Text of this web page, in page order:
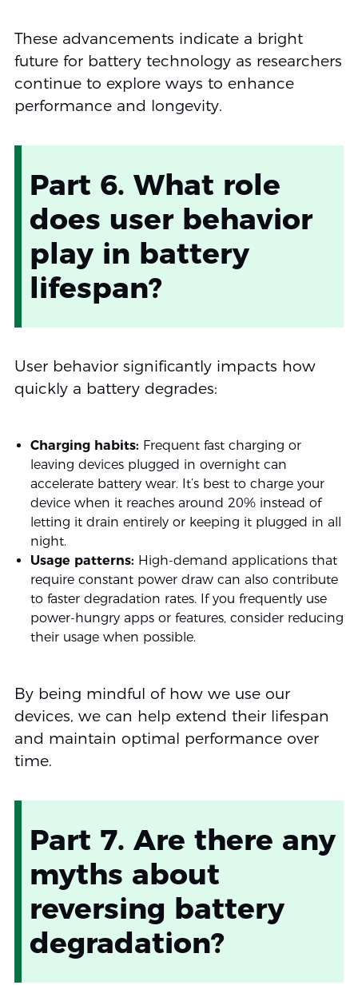
These advancements indicate a bright
future for battery technology as researchers
continue to explore ways to enhance
performance and longevity.
Part 6. What role
does user behavior
play in battery
lifespan?
User behavior significantly impacts how
quickly a battery degrades:
Charging habits: Frequent fast charging or
leaving devices plugged in overnight can
accelerate battery wear. It’s best to charge your
device when it reaches around 20% instead of
letting it drain entirely or keeping it plugged in all
night.
Usage patterns: High-demand applications that
require constant power draw can also contribute
to faster degradation rates. If you frequently use
power-hungry apps or features, consider reducing
their usage when possible.
By being mindful of how we use our
devices, we can help extend their lifespan
and maintain optimal performance over
time.
Part 7. Are there any
myths about
reversing battery
degradation?